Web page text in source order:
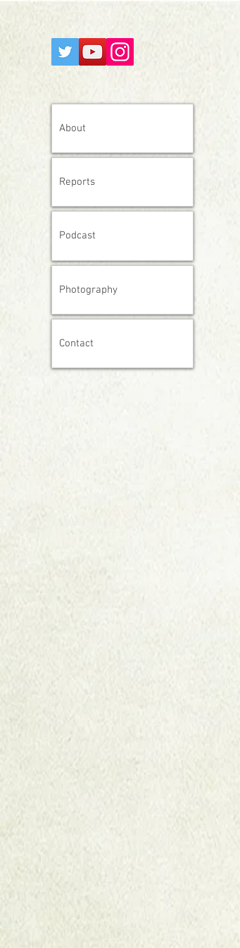
About
Reports
Podcast
Photography
Contact